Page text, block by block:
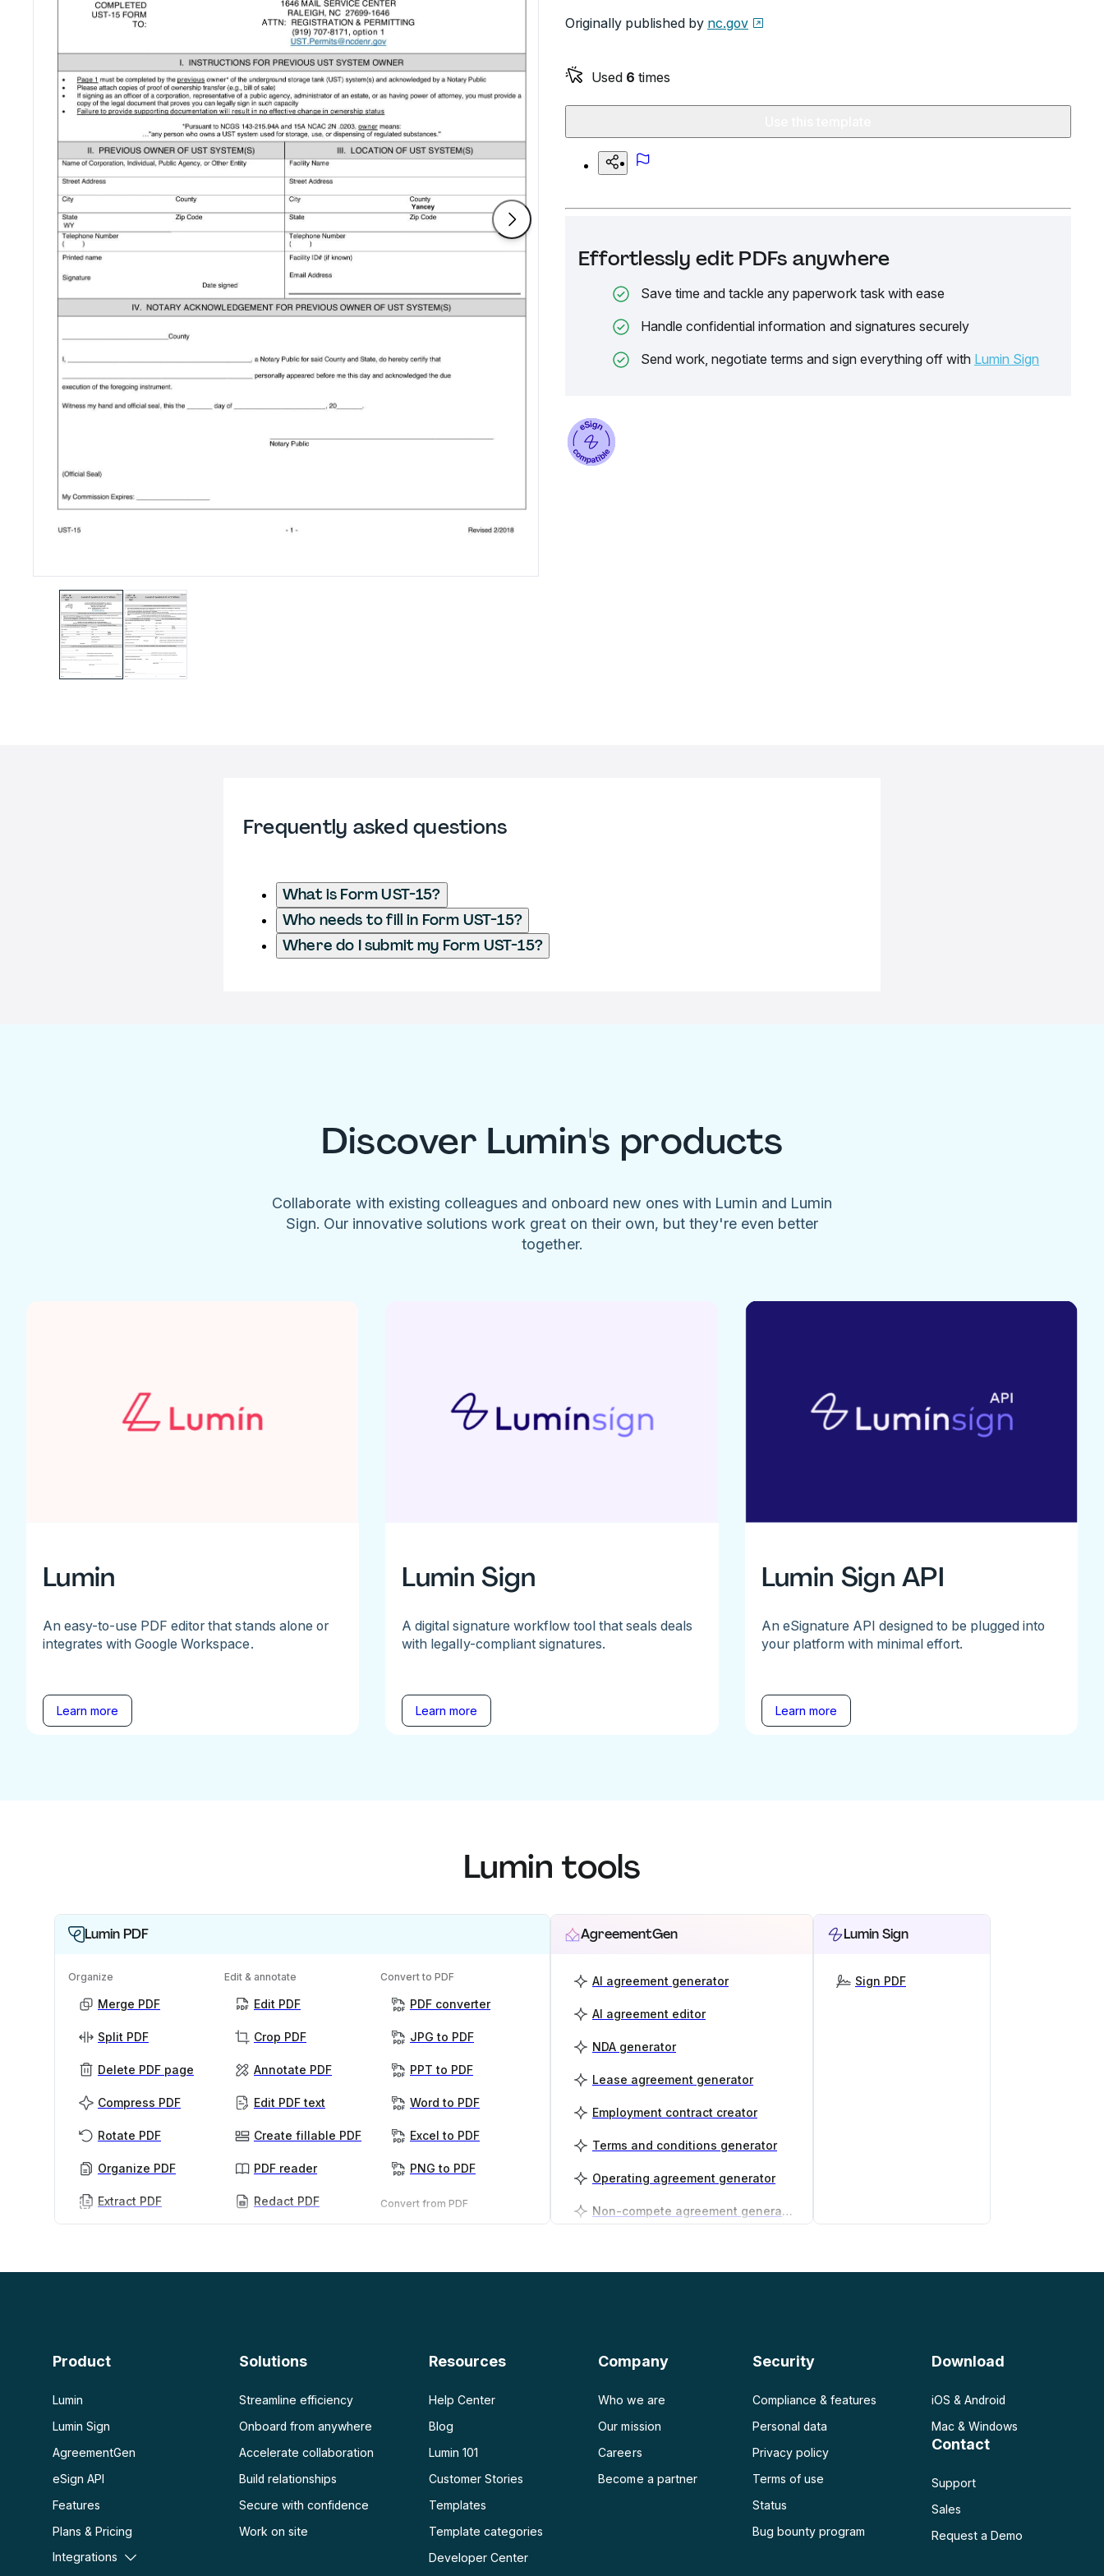
Originally published by nc.gov
Used 6 times
Effortlessly edit PDFs anywhere
Save time and tackle any paperwork task with ease
Handle confidential information and signatures securely
Send work, negotiate terms and sign everything off with Lumin Sign
Frequently asked questions
What is Form UST-15?
Who needs to fill in Form UST-15?
Where do I submit my Form UST-15?
Discover Lumin's products
Collaborate with existing colleagues and onboard new ones with Lumin and Lumin
Sign. Our innovative solutions work great on their own, but they're even better
together.
Lumin
An easy-to-use PDF editor that stands alone or
integrates with Google Workspace.
Learn more
Lumin Sign
A digital signature workflow tool that seals deals
with legally-compliant signatures.
Learn more
Lumin Sign API
An eSignature API designed to be plugged into
your platform with minimal effort.
Learn more
Lumin tools
Lumin PDF
Organize
Merge PDF
Split PDF
Delete PDF page
Compress PDF
Rotate PDF
Organize PDF
Extract PDF
PDF OCR
Edit & annotate
Edit PDF
Crop PDF
Annotate PDF
Edit PDF text
Create fillable PDF
PDF reader
Redact PDF
Convert to PDF
PDF converter
JPG to PDF
PPT to PDF
Word to PDF
Excel to PDF
PNG to PDF
Convert from PDF
PDF to Excel
AgreementGen
AI agreement generator
AI agreement editor
NDA generator
Lease agreement generator
Employment contract creator
Terms and conditions generator
Operating agreement generator
Non-compete agreement generator
Lumin Sign
Sign PDF
Product
Lumin
Lumin Sign
AgreementGen
eSign API
Features
Plans & Pricing
Integrations
Solutions
Streamline efficiency
Onboard from anywhere
Accelerate collaboration
Build relationships
Secure with confidence
Work on site
Resources
Help Center
Blog
Lumin 101
Customer Stories
Templates
Template categories
Developer Center
Company
Who we are
Our mission
Careers
Become a partner
Security
Compliance & features
Personal data
Privacy policy
Terms of use
Status
Bug bounty program
Download
iOS & Android
Mac & Windows
Contact
Support
Sales
Request a Demo